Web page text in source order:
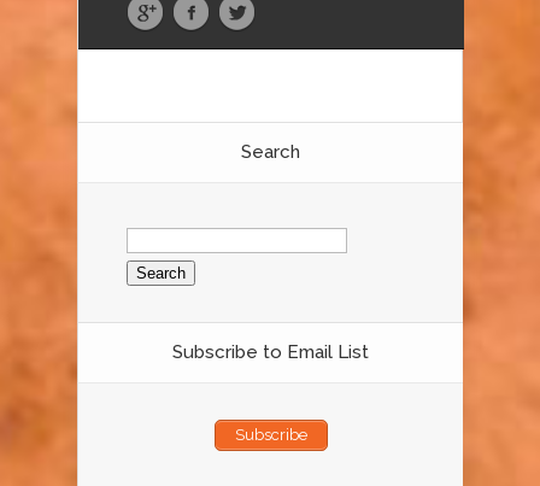
Search
Search
for:
Subscribe to Email List
Subscribe